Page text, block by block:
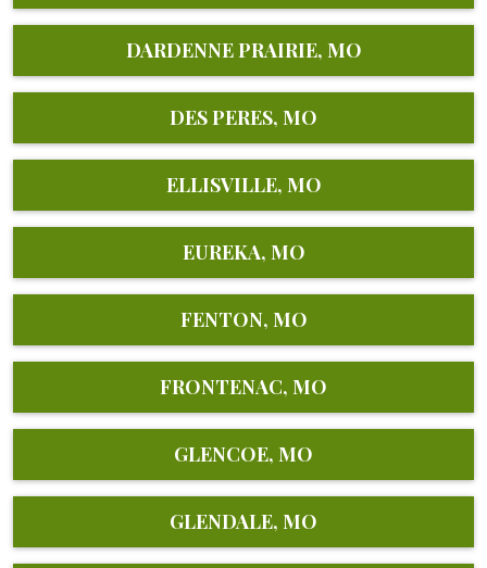
DARDENNE PRAIRIE, MO
DES PERES, MO
ELLISVILLE, MO
EUREKA, MO
FENTON, MO
FRONTENAC, MO
GLENCOE, MO
GLENDALE, MO